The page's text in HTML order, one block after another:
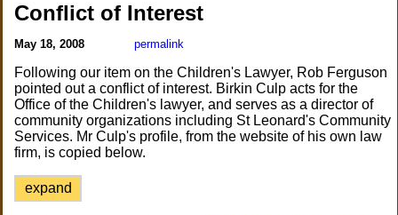
Conflict of Interest
May 18, 2008 permalink
Following our item on the Children's Lawyer, Rob Ferguson
pointed out a conflict of interest. Birkin Culp acts for the
Office of the Children's lawyer, and serves as a director of
community organizations including St Leonard's Community
Services. Mr Culp's profile, from the website of his own law
firm, is copied below.
expand